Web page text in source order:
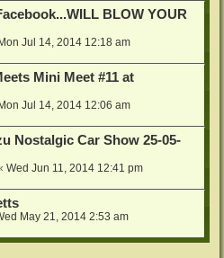
BLOW YOUR
Mon Jul 14, 2014 12:18 am
Mini Meet #11 at
Mon Jul 14, 2014 12:06 am
Nostalgic Car Show 25-05-
Wed Jun 11, 2014 12:41 pm
May 21, 2014 2:53 am